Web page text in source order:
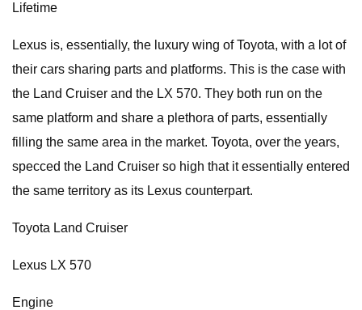
Lifetime
Lexus is, essentially, the luxury wing of Toyota, with a lot of
their cars sharing parts and platforms. This is the case with
the Land Cruiser and the LX 570. They both run on the
same platform and share a plethora of parts, essentially
filling the same area in the market. Toyota, over the years,
specced the Land Cruiser so high that it essentially entered
the same territory as its Lexus counterpart.
Toyota Land Cruiser
Lexus LX 570
Engine